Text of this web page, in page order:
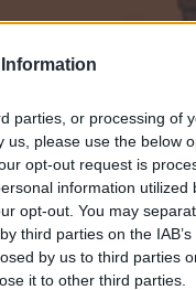
parties, or processing of
please use the below
opt-out request is
information utilized
opt-out. You may
third parties on the
by us to third parties
it to other third parties.